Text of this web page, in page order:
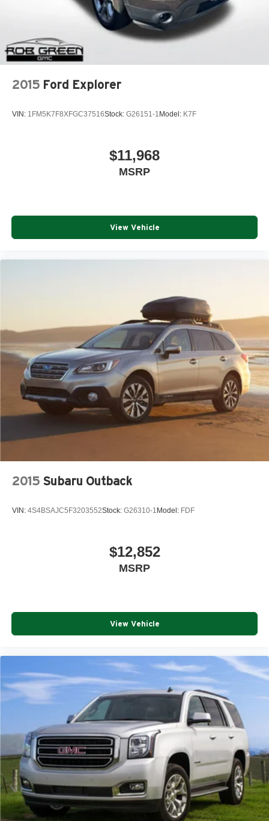
2015 Ford Explorer
VIN: 1FM5K7F8XFGC37516Stock: G26151-1 Model: K7F
$11,968
MSRP
View Vehicle
2015 Subaru Outback
VIN: 4S4BSAJC5F3203552Stock: G26310-1 Model: FDF
$12,852
MSRP
View Vehicle